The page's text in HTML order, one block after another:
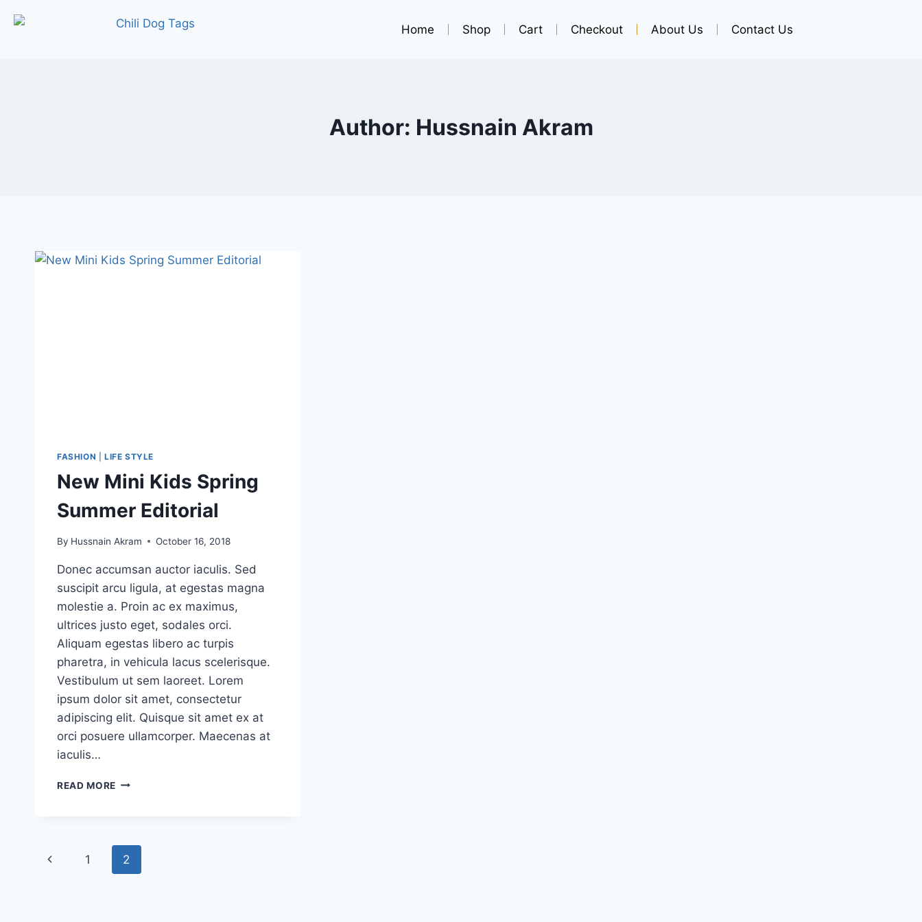
Home Shop Cart Checkout About Us Contact Us
Author: Hussnain Akram
FASHION LIFE STYLE
New Mini Kids Spring
Summer Editorial
By Hussnain Akram October 16, 2018
Donec accumsan auctor iaculis. Sed
suscipit arcu ligula, at egestas magna
molestie a. Proin ac ex maximus,
ultrices justo eget, sodales orci.
Aliquam egestas libero ac turpis
pharetra, in vehicula lacus scelerisque.
Vestibulum ut sem laoreet. Lorem
ipsum dolor sit amet, consectetur
adipiscing elit. Quisque sit amet ex at
orci posuere ullamcorper. Maecenas at
iaculis…
READ MORE
1 2